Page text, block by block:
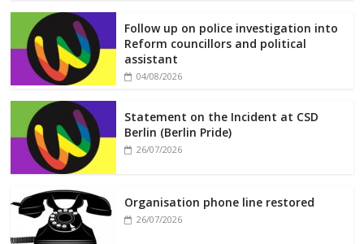
Follow up on police investigation into
Reform councillors and political
assistant
04/08/2026
Statement on the Incident at CSD
Berlin (Berlin Pride)
26/07/2026
Organisation phone line restored
26/07/2026